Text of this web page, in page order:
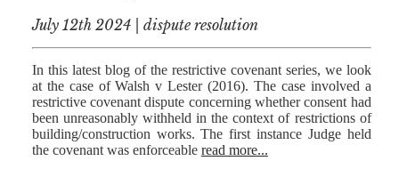
July 12th 2024 | dispute resolution
In this latest blog of the restrictive covenant series, we look
at the case of Walsh v Lester (2016). The case involved a
restrictive covenant dispute concerning whether consent had
been unreasonably withheld in the context of restrictions of
building/construction works. The first instance Judge held
the covenant was enforceable read more...